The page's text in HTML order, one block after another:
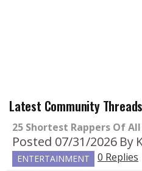
Latest Community Threads
25 Shortest Rappers Of
Posted 07/31/2026 By
ENTERTAINMENT
0 Replies